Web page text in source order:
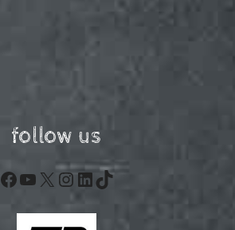
follow us
Facebook
YouTube
X Instagram
LinkedIn
TikTok